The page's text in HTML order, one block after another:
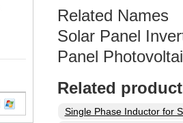
Related Names
Solar Panel
Panel
Related
Single Phase Inductor for